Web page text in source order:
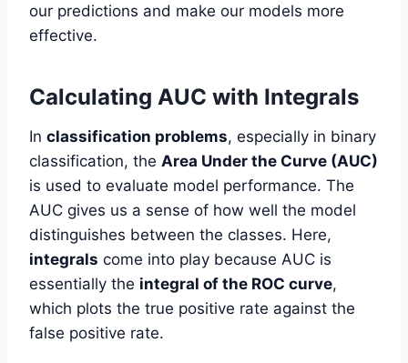
our predictions and make our models more
effective.
Calculating AUC with Integrals
In classification problems, especially in binary
classification, the Area Under the Curve (AUC)
is used to evaluate model performance. The
AUC gives us a sense of how well the model
distinguishes between the classes. Here,
integrals come into play because AUC is
essentially the integral of the ROC curve,
which plots the true positive rate against the
false positive rate.